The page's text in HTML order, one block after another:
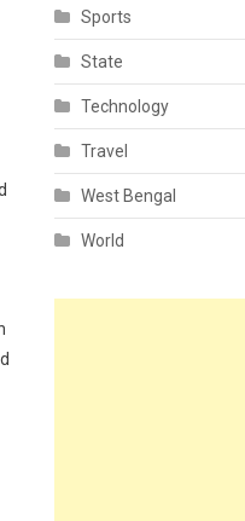
Sports
State
Technology
Travel
West Bengal
World